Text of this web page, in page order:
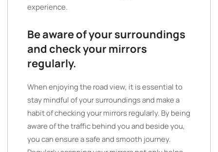
experience.
Be aware of your surroundings
and check your mirrors
regularly.
When enjoying the road view, it is essential to
stay mindful of your surroundings and make a
habit of checking your mirrors regularly. By being
aware of the traffic behind you and beside you,
you can ensure a safe and smooth journey.